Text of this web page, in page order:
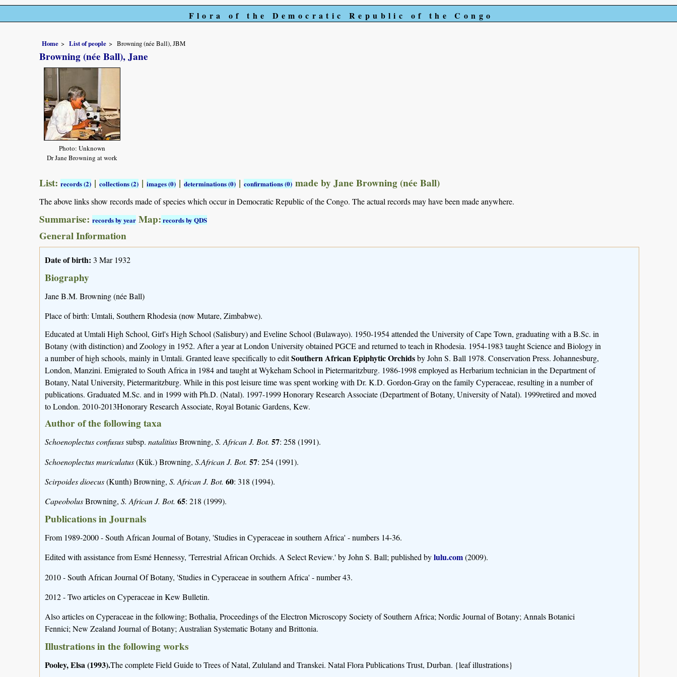
Flora of the Democratic Republic of the Congo
Home List of people Browning (née Ball), JBM
Browning (née Ball), Jane
Photo: Unknown
Dr Jane Browning at work
List: records (2) | collections (2) | images (0) | determinations (0) | confirmations (0) made by Jane Browning (née Ball)
The above links show records made of species which occur in Democratic Republic of the Congo. The actual records may have been made anywhere.
Summarise: records by year Map: records by QDS
General Information
Date of birth: 3 Mar 1932
Biography
Jane B.M. Browning (née Ball)
Place of birth: Umtali, Southern Rhodesia (now Mutare, Zimbabwe).
Educated at Umtali High School, Girl's High School (Salisbury) and Eveline School (Bulawayo). 1950-1954 attended the University of Cape Town, graduating with a B.Sc. in
Botany (with distinction) and Zoology in 1952. After a year at London University obtained PGCE and returned to teach in Rhodesia. 1954-1983 taught Science and Biology in
a number of high schools, mainly in Umtali. Granted leave specifically to editSouthern African Epiphytic Orchidsby John S. Ball 1978. Conservation Press. Johannesburg,
London, Manzini. Emigrated to South Africa in 1984 and taught at Wykeham School in Pietermaritzburg. 1986-1998 employed as Herbarium technician in the Department of
Botany, Natal University, Pietermaritzburg. While in this post leisure time was spent working with Dr. K.D. Gordon-Gray on the family Cyperaceae, resulting in a number of
publications. Graduated M.Sc. and in 1999 with Ph.D. (Natal). 1997-1999 Honorary Research Associate (Department of Botany, University of Natal). 1999retired and moved
to London. 2010-2013Honorary Research Associate, Royal Botanic Gardens, Kew.
Author of the following taxa
Schoenoplectus confusussubsp. natalitiusBrowning, S. African J. Bot. 57: 258 (1991).
Schoenoplectus muriculatus(Kük.) Browning, S.African J. Bot. 57: 254 (1991).
Scirpoides dioecus(Kunth) Browning, S. African J. Bot. 60: 318 (1994).
CapeobolusBrowning, S. African J. Bot. 65: 218 (1999).
Publications in Journals
From 1989-2000 - South African Journal of Botany, 'Studies in Cyperaceae in southern Africa' - numbers 14-36.
Edited with assistance from Esmé Hennessy, 'Terrestrial African Orchids. A Select Review.' by John S. Ball; published bylulu.com(2009).
2010 - South African Journal Of Botany, 'Studies in Cyperaceae in southern Africa' - number 43.
2012 - Two articles on Cyperaceae in Kew Bulletin.
Also articles on Cyperaceae in the following; Bothalia, Proceedings of the Electron Microscopy Society of Southern Africa; Nordic Journal of Botany; Annals Botanici
Fennici; New Zealand Journal of Botany; Australian Systematic Botany and Brittonia.
Illustrations in the following works
Pooley, Elsa (1993).The complete Field Guide to Trees of Natal, Zululand and Transkei. Natal Flora Publications Trust, Durban. {leaf illustrations}